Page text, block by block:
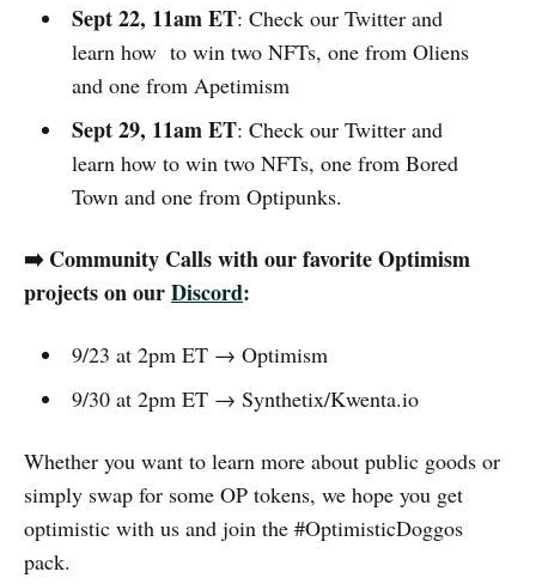
Sept 22, 11am ET: Check our Twitter and
learn how to win two NFTs, one from Oliens
and one from Apetimism
Sept 29, 11am ET: Check our Twitter and
learn how to win two NFTs, one from Bored
Town and one from Optipunks.
➡️ Community Calls with our favorite Optimism
projects on ourDiscord:
9/23 at 2pm ET → Optimism
9/30 at 2pm ET → Synthetix/Kwenta.io
Whether you want to learn more about public goods or
simply swap for some OP tokens, we hope you get
optimistic with us and join the #OptimisticDoggos
pack.